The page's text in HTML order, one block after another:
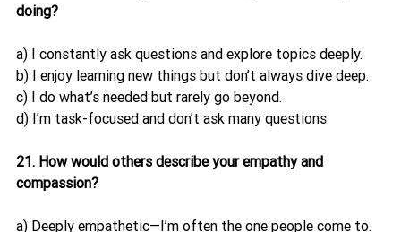
doing?
a) I constantly ask questions and explore topics deeply.
b) I enjoy learning new things but don’t always dive deep.
c) I do what’s needed but rarely go beyond.
d) I’m task-focused and don’t ask many questions.
21. How would others describe your empathy and
compassion?
a) Deeply empathetic—I’m often the one people come to.